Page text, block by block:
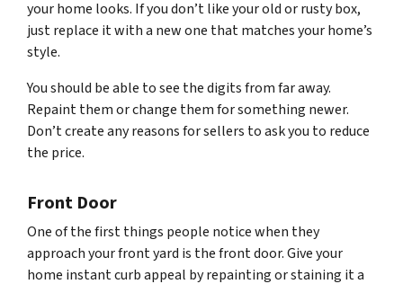
your home looks. If you don’t like your old or rusty box,
just replace it with a new one that matches your home’s
style.
You should be able to see the digits from far away.
Repaint them or change them for something newer.
Don’t create any reasons for sellers to ask you to reduce
the price.
Front Door
One of the first things people notice when they
approach your front yard is the front door. Give your
home instant curb appeal by repainting or staining it a